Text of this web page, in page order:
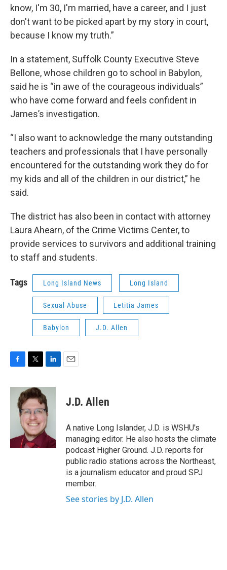
know, I'm 30, I'm married, have a career, and I just
don't want to be picked apart by my story in court,
because I know my truth.”
In a statement, Suffolk County Executive Steve
Bellone, whose children go to school in Babylon,
said he is “in awe of the courageous individuals”
who have come forward and feels confident in
James’s investigation.
“I also want to acknowledge the many outstanding
teachers and professionals that I have personally
encountered for the outstanding work they do for
my kids and all of the children in our district,” he
said.
The district has also been in contact with attorney
Laura Ahearn, of the Crime Victims Center, to
provide services to survivors and additional training
to staff and students.
Tags Long Island News Long Island
Sexual Abuse Letitia James
Babylon J.D. Allen
F
c
T
i
t
t
e
r
L
n
k
e
d
I
n
E
J.D. Allen
A native Long Islander, J.D. is WSHU's
managing editor. He also hosts the climate
podcast Higher Ground. J.D. reports for
public radio stations across the Northeast,
is a journalism educator and proud SPJ
member.
See stories by J.D. Allen